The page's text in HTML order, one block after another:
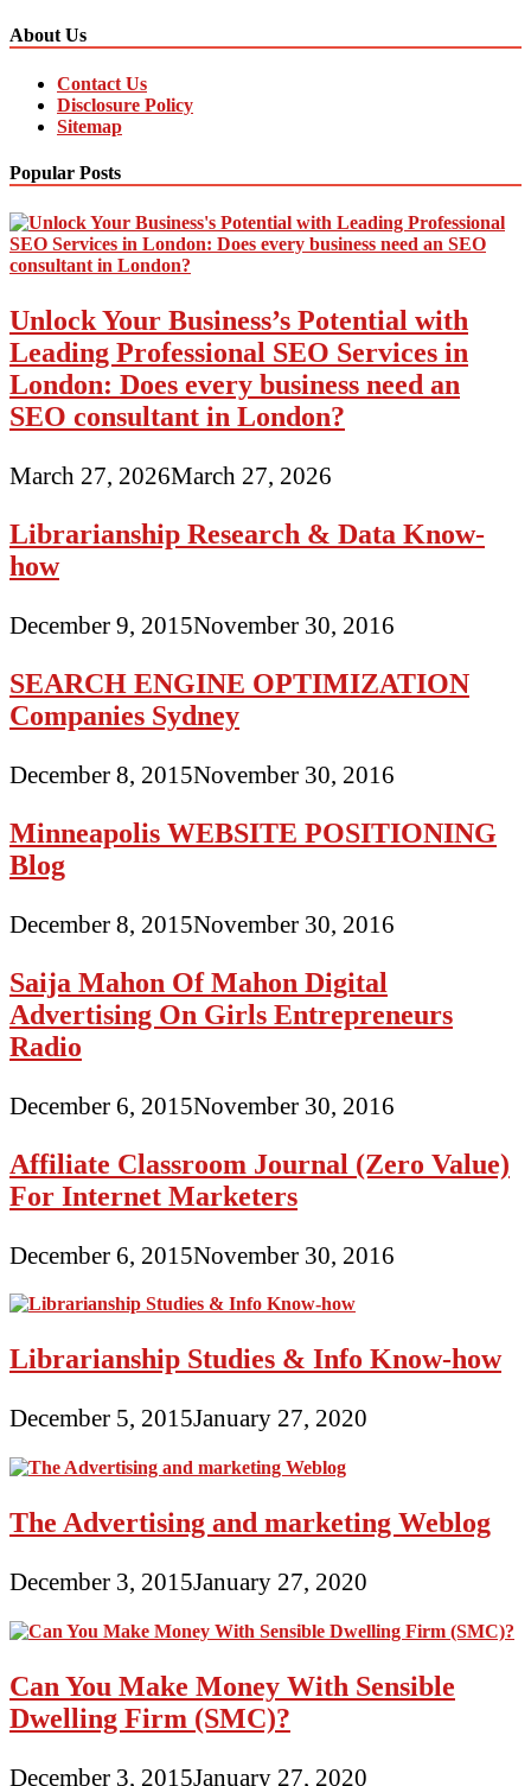
About Us
Contact Us
Disclosure Policy
Sitemap
Popular Posts
Unlock Your Business’s Potential with
Leading Professional SEO Services in
London: Does every business need an
SEO consultant in London?
March 27, 2026March 27, 2026
Librarianship Research & Data Know-
how
December 9, 2015November 30, 2016
SEARCH ENGINE OPTIMIZATION
Companies Sydney
December 8, 2015November 30, 2016
Minneapolis WEBSITE POSITIONING
Blog
December 8, 2015November 30, 2016
Saija Mahon Of Mahon Digital
Advertising On Girls Entrepreneurs
Radio
December 6, 2015November 30, 2016
Affiliate Classroom Journal (Zero Value)
For Internet Marketers
December 6, 2015November 30, 2016
Librarianship Studies & Info Know-how
December 5, 2015January 27, 2020
The Advertising and marketing Weblog
December 3, 2015January 27, 2020
Can You Make Money With Sensible
Dwelling Firm (SMC)?
December 3, 2015January 27, 2020